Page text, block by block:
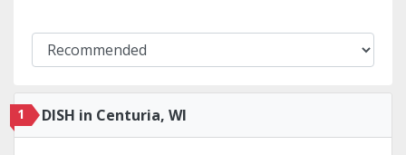
1 DISH in Centuria, WI